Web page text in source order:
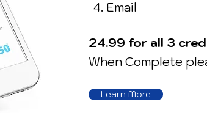
4. Email
24.99 for all 3
When Complete
Learn More